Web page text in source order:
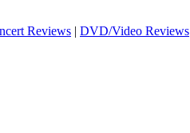
Reviews | DVD/Video Reviews